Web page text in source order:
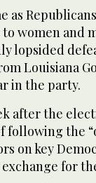
as
women and
lopsided
Louisiana
in the party.
after the
following the
on key
for